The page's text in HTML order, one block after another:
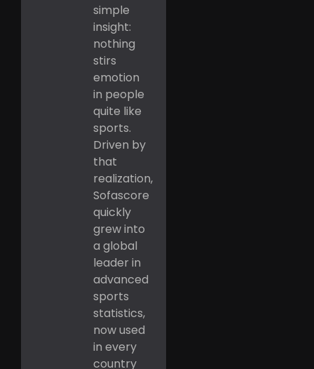
simple
insight:
nothing
stirs
emotion
in people
quite like
sports.
Driven by
that
realization,
Sofascore
quickly
grew into
a global
leader in
advanced
sports
statistics,
now used
in every
country